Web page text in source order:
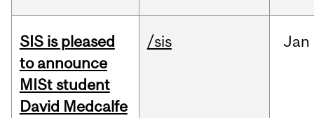
SIS is pleased
to announce
MISt student
David Medcalfe
/sis Jan